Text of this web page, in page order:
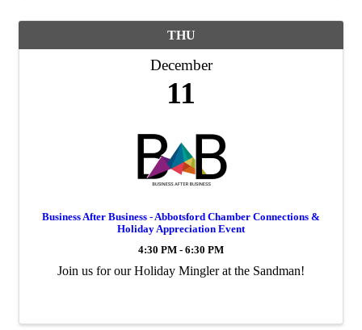
THU
December
11
Business After Business - Abbotsford Chamber Connections &
Holiday Appreciation Event
4:30 PM - 6:30 PM
Join us for our Holiday Mingler at the Sandman!